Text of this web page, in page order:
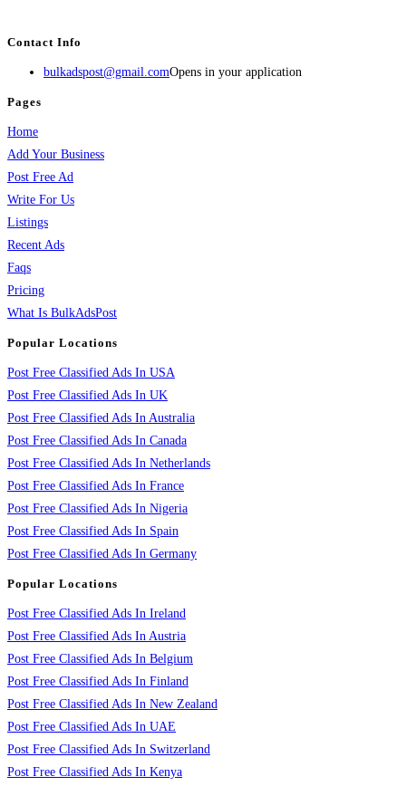
Contact Info
bulkadspost@gmail.comOpens in your application
Pages
Home
Add Your Business
Post Free Ad
Write For Us
Listings
Recent Ads
Faqs
Pricing
What Is BulkAdsPost
Popular Locations
Post Free Classified Ads In USA
Post Free Classified Ads In UK
Post Free Classified Ads In Australia
Post Free Classified Ads In Canada
Post Free Classified Ads In Netherlands
Post Free Classified Ads In France
Post Free Classified Ads In Nigeria
Post Free Classified Ads In Spain
Post Free Classified Ads In Germany
Popular Locations
Post Free Classified Ads In Ireland
Post Free Classified Ads In Austria
Post Free Classified Ads In Belgium
Post Free Classified Ads In Finland
Post Free Classified Ads In New Zealand
Post Free Classified Ads In UAE
Post Free Classified Ads In Switzerland
Post Free Classified Ads In Kenya